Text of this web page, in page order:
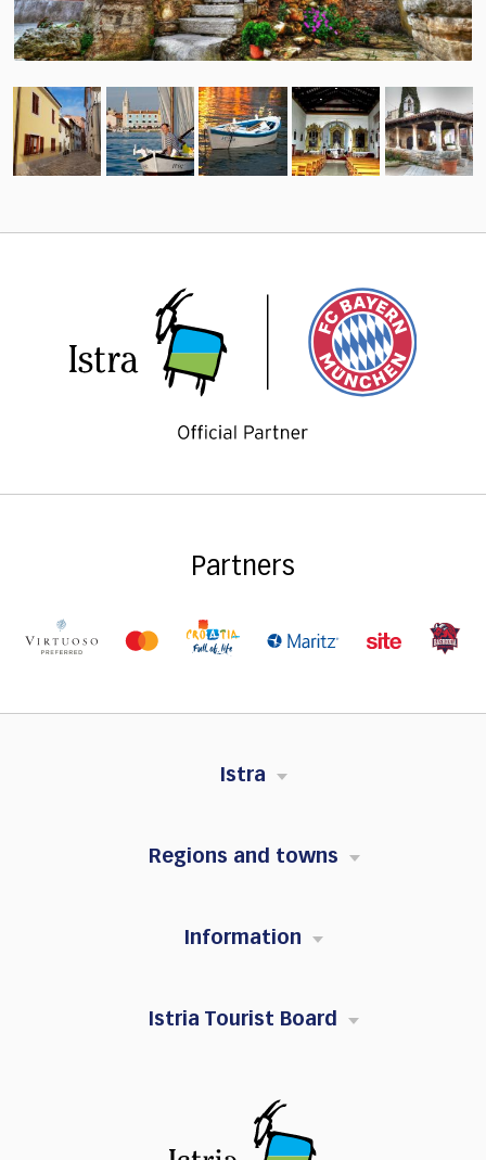
Partners
Istra
Regions and towns
Information
Istria Tourist Board